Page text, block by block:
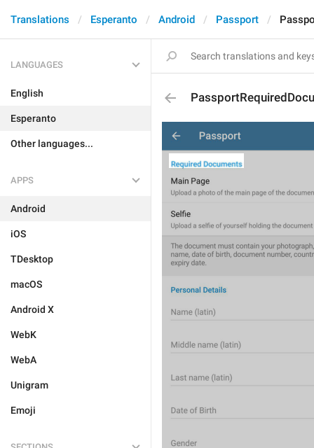
Translations Esperanto Android Passport
LANGUAGES
English
Esperanto
Other languages...
APPS
Android
iOS
TDesktop
macOS
Android X
WebK
WebA
Unigram
Emoji